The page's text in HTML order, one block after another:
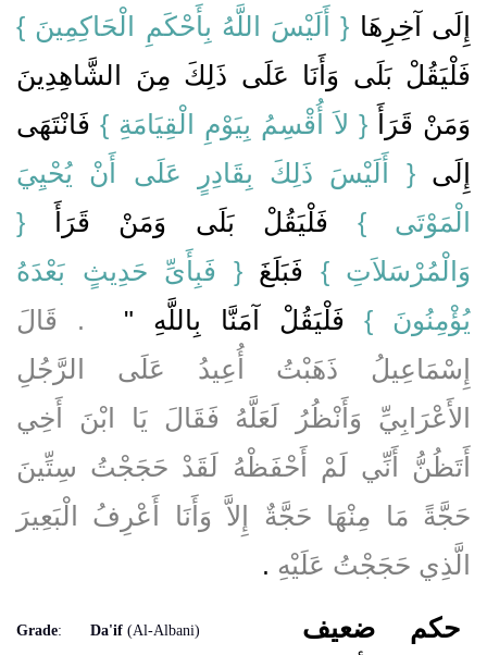
إِلَى آخِرِهَا ‏‏ {‏ أَلَيْسَ اللَّهُ بِأَحْكَمِ الْحَاكِمِينَ ‏}
فَلْيَقُلْ بَلَى وَأَنَا عَلَى ذَلِكَ مِنَ الشَّاهِدِينَ
وَمَنْ قَرَأَ ‏‏ {‏ لاَ أُقْسِمُ بِيَوْمِ الْقِيَامَةِ ‏} ‏ فَانْتَهَى
إِلَى ‏‏{‏ أَلَيْسَ ذَلِكَ بِقَادِرٍ عَلَى أَنْ يُحْيِيَ
الْمَوْتَى ‏} ‏ فَلْيَقُلْ بَلَى وَمَنْ قَرَأَ ‏ ‏{‏
وَالْمُرْسَلاَتِ ‏}‏ فَبَلَغَ ‏‏{‏ فَبِأَىِّ حَدِيثٍ بَعْدَهُ
يُؤْمِنُونَ ‏}‏ فَلْيَقُلْ آمَنَّا بِاللَّهِ ‏"
‏ ‏.‏ قَالَ
إِسْمَاعِيلُ ذَهَبْتُ أُعِيدُ عَلَى الرَّجُلِ
الأَعْرَابِيِّ وَأَنْظُرُ لَعَلَّهُ فَقَالَ يَا ابْنَ أَخِي
أَتَظُنُّ أَنِّي لَمْ أَحْفَظْهُ لَقَدْ حَجَجْتُ سِتِّينَ
حَجَّةً مَا مِنْهَا حَجَّةٌ إِلاَّ وَأَنَا أَعْرِفُ الْبَعِيرَ
الَّذِي حَجَجْتُ عَلَيْهِ ‏.‏
Grade: Da'if (Al-Albani)
ضعيف
حكم